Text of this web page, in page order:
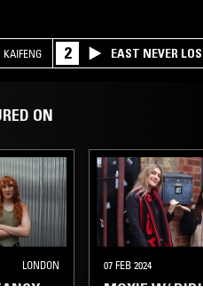
KAIFENG 2
EAST NEVER
QQ
ON
LONDON 07 FEB 2024
MOXIE W/